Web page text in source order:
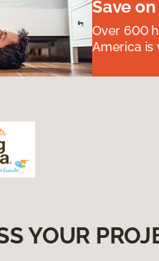
Save
Over 600
America is
YOUR